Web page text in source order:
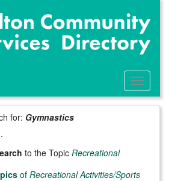
Toggle
Menu
for: Gymnastics
to the TopicRecreational
ofRecreational Activities/Sports